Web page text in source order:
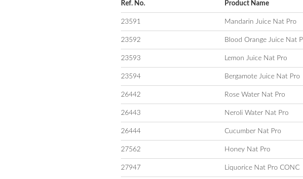
Ref. No. Product Name
23591 Mandarin Juice Nat Pro
23592 Blood Orange Juice Nat
23593 Lemon Juice Nat Pro
23594 Bergamote Juice Nat Pro
26442 Rose Water Nat Pro
26443 Neroli Water Nat Pro
26444 Cucumber Nat Pro
27562 Honey Nat Pro
27947 Liquorice Nat Pro CONC